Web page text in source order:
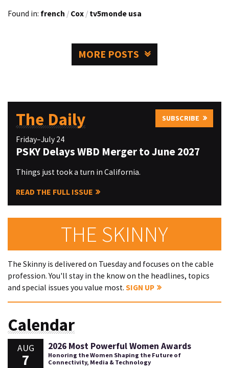
Found in: french / Cox / tv5monde usa
MORE POSTS
The Daily SUBSCRIBE
Friday–July 24
PSKY Delays WBD Merger to June 2027
Things just took a turn in California.
READ THE FULL ISSUE
THE SKINNY
The Skinny is delivered on Tuesday and focuses on the cable
profession. You'll stay in the know on the headlines, topics
and special issues you value most. SIGN UP
Calendar
AUG
7
2026 Most Powerful Women Awards
Honoring the Women Shaping the Future of
Connectivity, Media & Technology